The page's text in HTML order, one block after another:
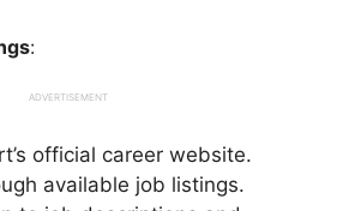
:
ADVERTISEMENT
official career website.
available job listings.